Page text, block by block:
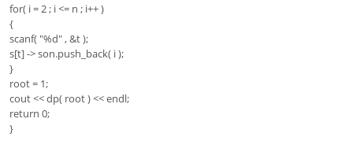
for( i = 2 ; i <= n ; i++ )
{
scanf( "%d" , &t );
s[t] -> son.push_back( i );
}
root = 1;
cout << dp( root ) << endl;
return 0;
}